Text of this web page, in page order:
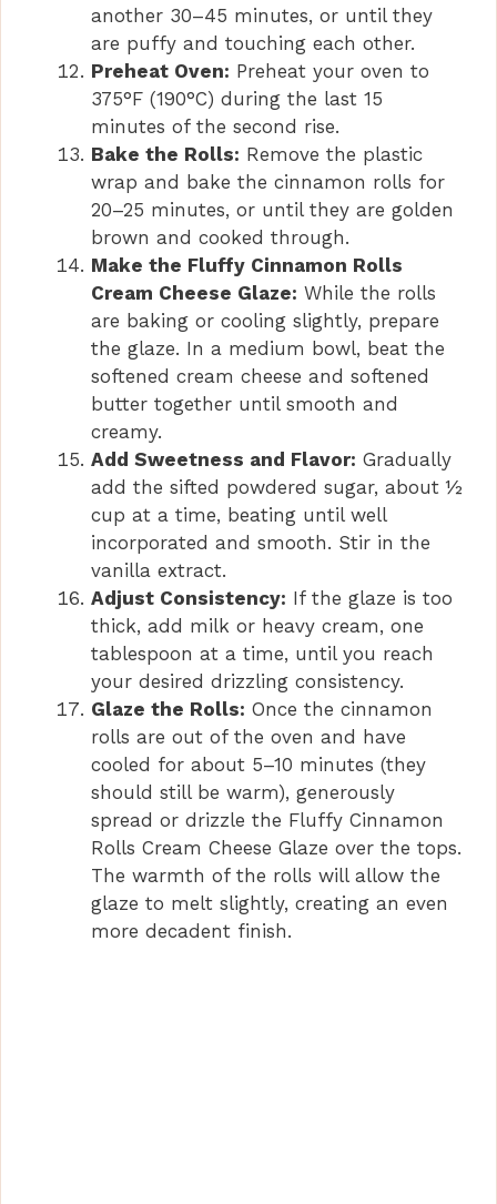
another 30–45 minutes, or until they
are puffy and touching each other.
Preheat Oven: Preheat your oven to
375°F (190°C) during the last 15
minutes of the second rise.
Bake the Rolls: Remove the plastic
wrap and bake the cinnamon rolls for
20–25 minutes, or until they are golden
brown and cooked through.
Make the Fluffy Cinnamon Rolls
Cream Cheese Glaze: While the rolls
are baking or cooling slightly, prepare
the glaze. In a medium bowl, beat the
softened cream cheese and softened
butter together until smooth and
creamy.
Add Sweetness and Flavor: Gradually
add the sifted powdered sugar, about ½
cup at a time, beating until well
incorporated and smooth. Stir in the
vanilla extract.
Adjust Consistency: If the glaze is too
thick, add milk or heavy cream, one
tablespoon at a time, until you reach
your desired drizzling consistency.
Glaze the Rolls: Once the cinnamon
rolls are out of the oven and have
cooled for about 5–10 minutes (they
should still be warm), generously
spread or drizzle the Fluffy Cinnamon
Rolls Cream Cheese Glaze over the tops.
The warmth of the rolls will allow the
glaze to melt slightly, creating an even
more decadent finish.